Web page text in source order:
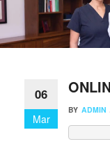
06
Mar
BY ADMIN